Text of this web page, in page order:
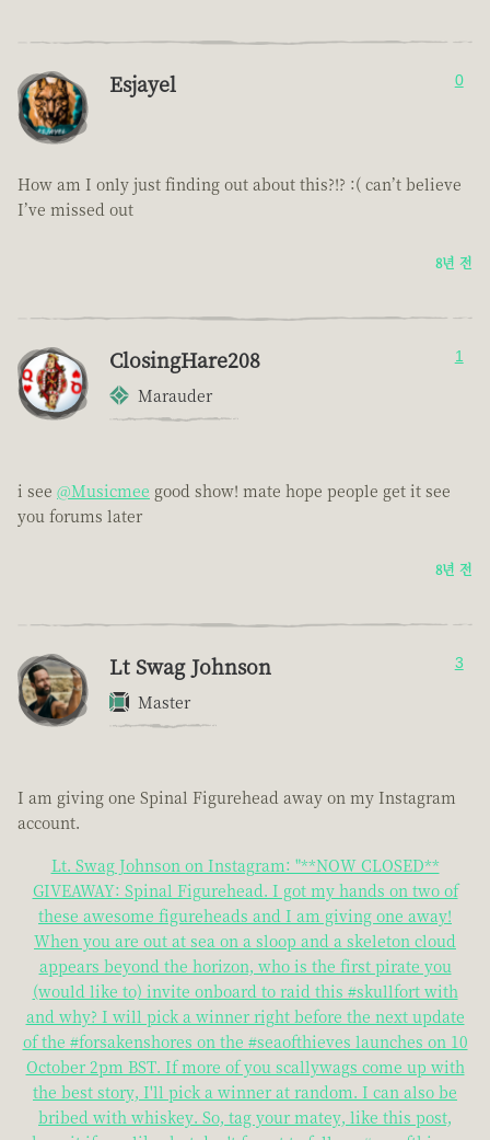
Esjayel 0
How am I only just finding out about this?!? :( can’t believe
I’ve missed out
8년 전
ClosingHare208
Marauder
1
i see @Musicmee good show! mate hope people get it see
you forums later
8년 전
Lt Swag Johnson
Master
3
I am giving one Spinal Figurehead away on my Instagram
account.
Lt. Swag Johnson on Instagram: "**NOW CLOSED**
GIVEAWAY: Spinal Figurehead. I got my hands on two of
these awesome figureheads and I am giving one away!
When you are out at sea on a sloop and a skeleton cloud
appears beyond the horizon, who is the first pirate you
(would like to) invite onboard to raid this #skullfort with
and why? I will pick a winner right before the next update
of the #forsakenshores on the #seaofthieves launches on 10
October 2pm BST. If more of you scallywags come up with
the best story, I'll pick a winner at random. I can also be
bribed with whiskey. So, tag your matey, like this post,